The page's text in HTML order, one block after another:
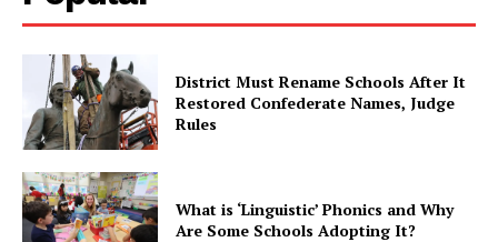
District Must Rename Schools After It
Restored Confederate Names, Judge
Rules
What is ‘Linguistic’ Phonics and Why
Are Some Schools Adopting It?